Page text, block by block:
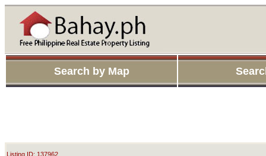
Search by Map
Listing ID: 137962